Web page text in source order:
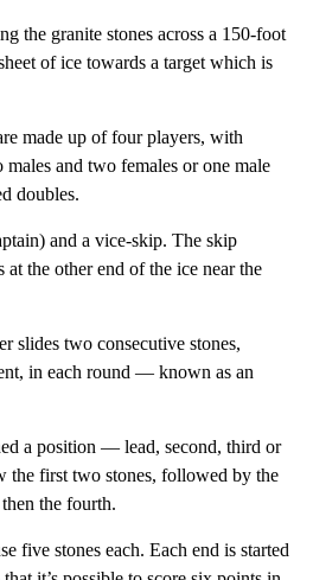
the granite stones across a 150-foot
of ice towards a target which is
made up of four players, with
and two females or one male
doubles.
and a vice-skip. The skip
at the other end of the ice near the
slides two consecutive stones,
in each round — known as an
a position — lead, second, third or
the first two stones, followed by the
the fourth.
five stones each. Each end is started